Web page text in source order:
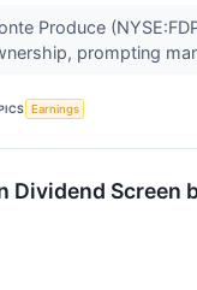
Produce
prompting
Earnings
Dividend